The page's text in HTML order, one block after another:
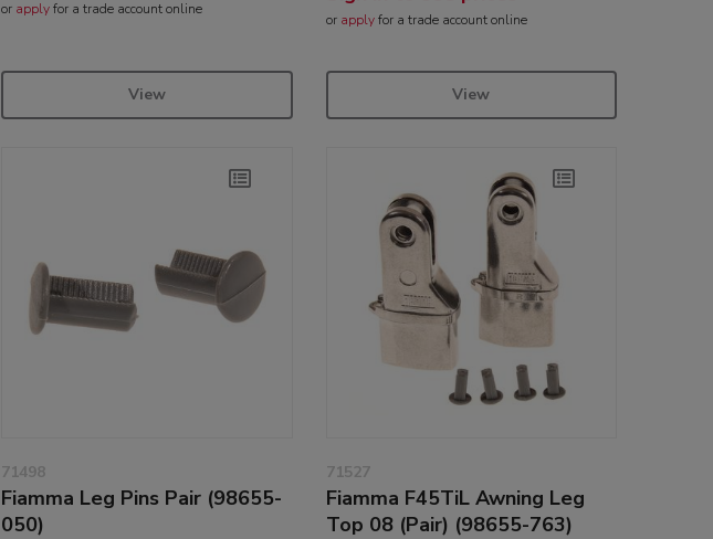
or applyfor a trade account online
View
or applyfor a trade account online
View
71498
Fiamma Leg Pins Pair (98655-
050)
71527
Fiamma F45TiL Awning Leg
Top 08 (Pair) (98655-763)